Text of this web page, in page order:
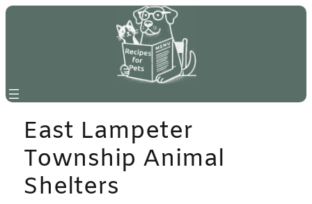
Skip
East Lampeter
Township Animal
Shelters